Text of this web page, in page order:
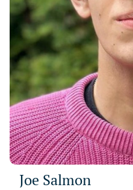
Joe Salmon